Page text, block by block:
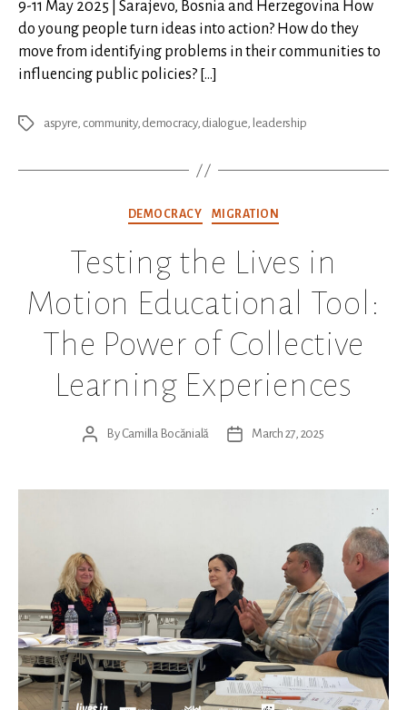
9-11 May 2025 | Sarajevo, Bosnia and Herzegovina How
do young people turn ideas into action? How do they
move from identifying problems in their communities to
influencing public policies? […]
Tags aspyre, community, democracy, dialogue, leadership
Categories
DEMOCRACY MIGRATION
Testing the Lives in
Motion Educational Tool:
The Power of Collective
Learning Experiences
PostBy Camilla Bocănială
PostMarch 27, 2025